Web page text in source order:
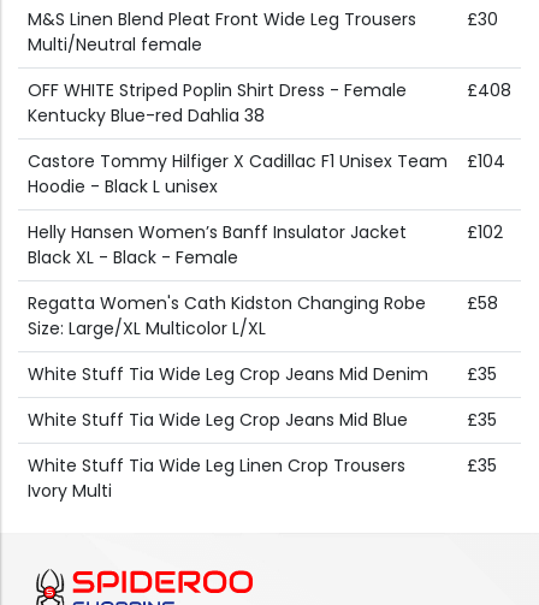
M&S Linen Blend Pleat Front Wide Leg Trousers
Multi/Neutral female
£30
OFF WHITE Striped Poplin Shirt Dress - Female
Kentucky Blue-red Dahlia 38
£408
Castore Tommy Hilfiger X Cadillac F1 Unisex Team
Hoodie - Black L unisex
£104
Helly Hansen Women’s Banff Insulator Jacket
Black XL - Black - Female
£102
Regatta Women's Cath Kidston Changing Robe
Size: Large/XL Multicolor L/XL
£58
White Stuff Tia Wide Leg Crop Jeans Mid Denim
£35
White Stuff Tia Wide Leg Crop Jeans Mid Blue
£35
White Stuff Tia Wide Leg Linen Crop Trousers
Ivory Multi
£35